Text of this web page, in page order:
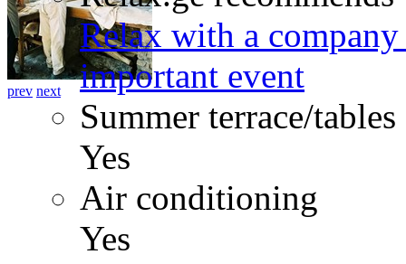
prev next
Relax with a
important event
Summer terrace/
Yes
Air conditioning
Yes